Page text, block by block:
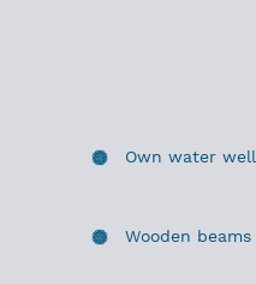
Own water well
Wooden beams